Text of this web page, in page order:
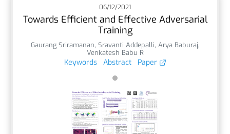
06/12/2021
Towards Efficient and Effective Adversarial
Training
Gaurang Sriramanan, Sravanti Addepalli, Arya Baburaj,
Venkatesh Babu R
Keywords Abstract Paper